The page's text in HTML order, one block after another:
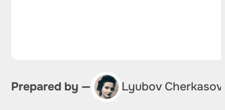
Prepared by — Lyubov